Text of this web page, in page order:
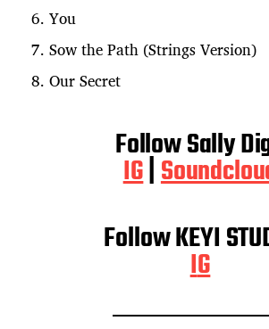
You
Sow the Path (Strings Version)
Our Secret
Follow Sally
IG|
Follow KEYI
IG